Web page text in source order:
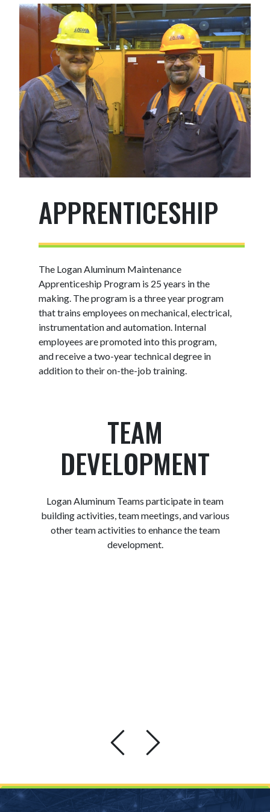
APPRENTICESHIP
The Logan Aluminum Maintenance
Apprenticeship Program is 25 years in the
making. The program is a three year program
that trains employees on mechanical, electrical,
instrumentation and automation. Internal
employees are promoted into this program,
and receive a two-year technical degree in
addition to their on-the-job training.
TEAM
DEVELOPMENT
Logan Aluminum Teams participate in team
building activities, team meetings, and various
other team activities to enhance the team
development.